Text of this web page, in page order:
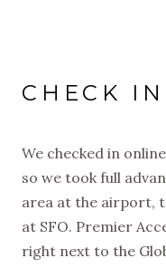
CHECK IN
We checked in
so we took full
area at the airport,
at SFO. Premier
right next to the